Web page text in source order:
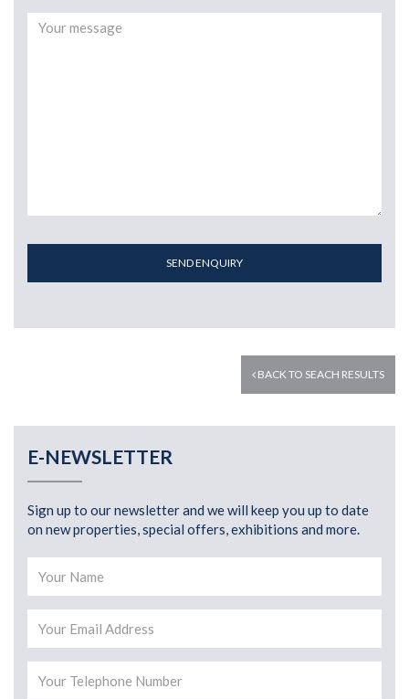
SEND ENQUIRY
BACK TO SEACH RESULTS
E-NEWSLETTER
Sign up to our newsletter and we will keep you up to date
on new properties, special offers, exhibitions and more.